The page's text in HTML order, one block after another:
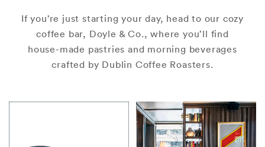
If you’re just starting your day, head to our cozy
coffee bar, Doyle & Co., where you’ll find
house-made pastries and morning beverages
crafted by Dublin Coffee Roasters.